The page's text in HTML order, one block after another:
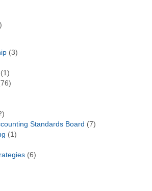
(3)
Standards Board (7)
(1)
(6)